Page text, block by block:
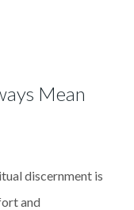
Mean
discernment is
and